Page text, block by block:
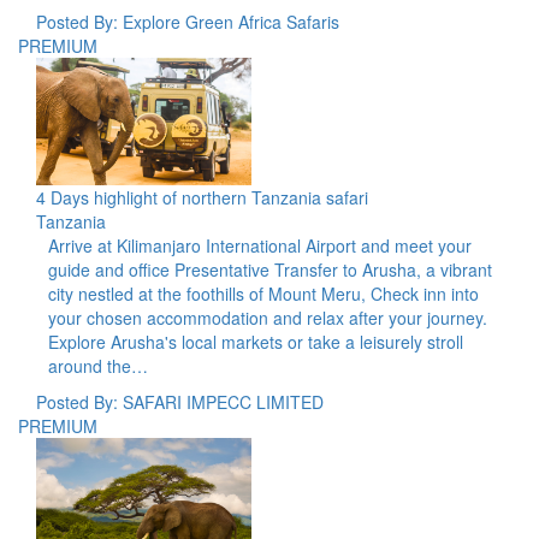
Posted By: Explore Green Africa Safaris
PREMIUM
4 Days highlight of northern Tanzania safari
Tanzania
Arrive at Kilimanjaro International Airport and meet your
guide and office Presentative Transfer to Arusha, a vibrant
city nestled at the foothills of Mount Meru, Check inn into
your chosen accommodation and relax after your journey.
Explore Arusha's local markets or take a leisurely stroll
around the…
Posted By: SAFARI IMPECC LIMITED
PREMIUM